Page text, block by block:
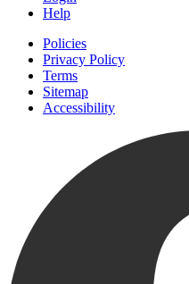
Help
Policies
Privacy Policy
Terms
Sitemap
Accessibility